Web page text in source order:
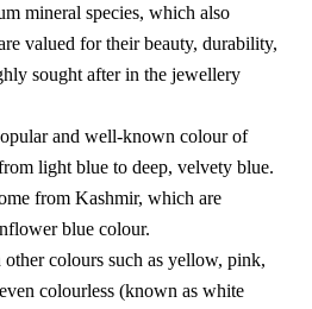
mineral species, which also
valued for their beauty, durability,
sought after in the jewellery
and well-known colour of
light blue to deep, velvety blue.
from Kashmir, which are
blue colour.
other colours such as yellow, pink,
colourless (known as white